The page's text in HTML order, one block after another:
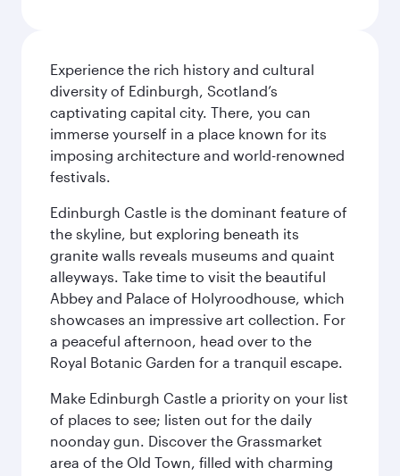
Experience the rich history and cultural
diversity of Edinburgh, Scotland’s
captivating capital city. There, you can
immerse yourself in a place known for its
imposing architecture and world-renowned
festivals.
Edinburgh Castle is the dominant feature of
the skyline, but exploring beneath its
granite walls reveals museums and quaint
alleyways. Take time to visit the beautiful
Abbey and Palace of Holyroodhouse, which
showcases an impressive art collection. For
a peaceful afternoon, head over to the
Royal Botanic Garden for a tranquil escape.
Make Edinburgh Castle a priority on your list
of places to see; listen out for the daily
noonday gun. Discover the Grassmarket
area of the Old Town, filled with charming